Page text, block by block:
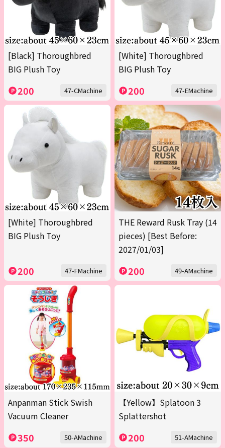
[Black] Thoroughbred
BIG Plush Toy
200 47-CMachine
[White] Thoroughbred
BIG Plush Toy
200 47-EMachine
[White] Thoroughbred
BIG Plush Toy
200 47-FMachine
THE Reward Rusk Tray (14
pieces) [Best Before:
2027/01/03]
200 49-AMachine
Anpanman Stick Swish
Vacuum Cleaner
350 50-AMachine
【Yellow】Splatoon 3
Splattershot
200 51-AMachine